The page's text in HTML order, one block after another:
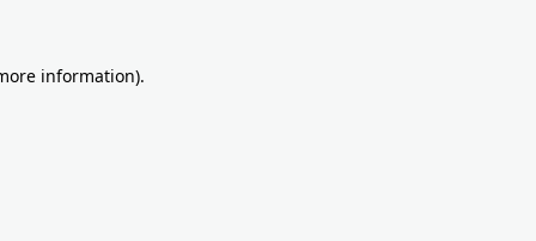
information).